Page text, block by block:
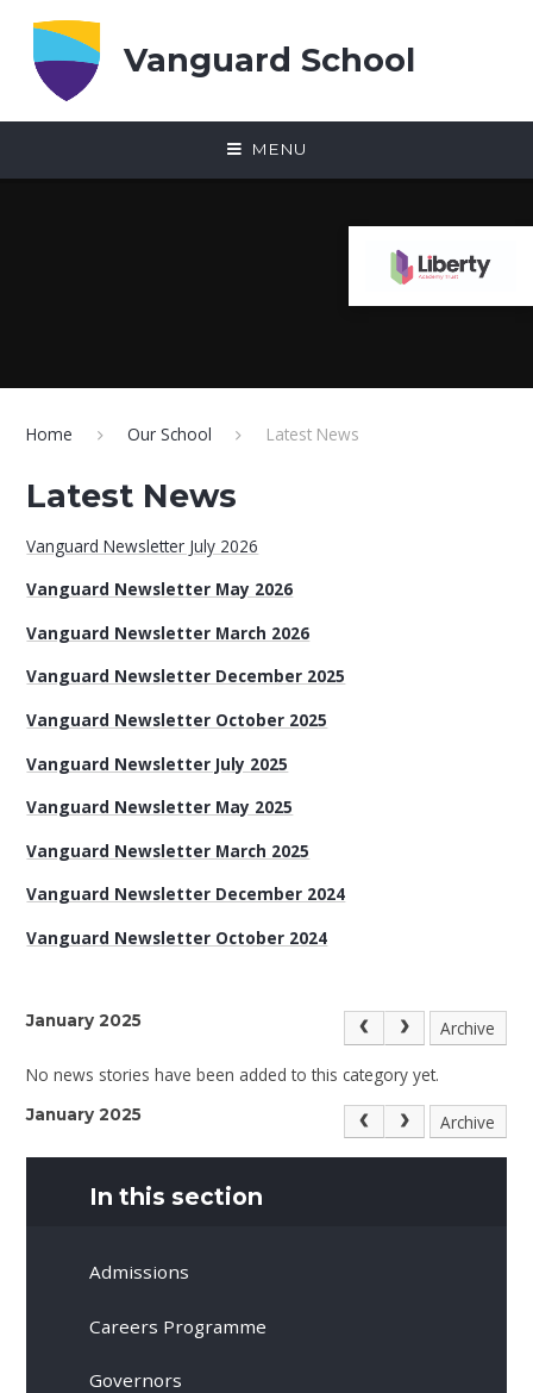
Vanguard School
MENU
Home Our School Latest News
Latest News
Vanguard Newsletter July 2026
Vanguard Newsletter May 2026
Vanguard Newsletter March 2026
Vanguard Newsletter December 2025
Vanguard Newsletter October 2025
Vanguard Newsletter July 2025
Vanguard Newsletter May 2025
Vanguard Newsletter March 2025
Vanguard Newsletter December 2024
Vanguard Newsletter October 2024
January 2025 Archive
No news stories have been added to this category yet.
January 2025 Archive
In this section
Admissions
Careers Programme
Governors